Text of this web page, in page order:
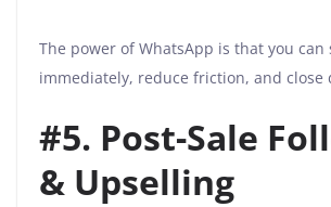
The power of WhatsApp is that you can
immediately, reduce friction, and close
#5. Post-Sale
& Upselling